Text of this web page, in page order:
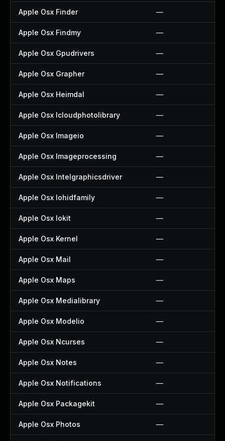
Apple Osx Finder —
Apple Osx Findmy —
Apple Osx Gpudrivers —
Apple Osx Grapher —
Apple Osx Heimdal —
Apple Osx Icloudphotolibrary —
Apple Osx Imageio —
Apple Osx Imageprocessing —
Apple Osx Intelgraphicsdriver —
Apple Osx Iohidfamily —
Apple Osx Iokit —
Apple Osx Kernel —
Apple Osx Mail —
Apple Osx Maps —
Apple Osx Medialibrary —
Apple Osx Modelio —
Apple Osx Ncurses —
Apple Osx Notes —
Apple Osx Notifications —
Apple Osx Packagekit —
Apple Osx Photos —